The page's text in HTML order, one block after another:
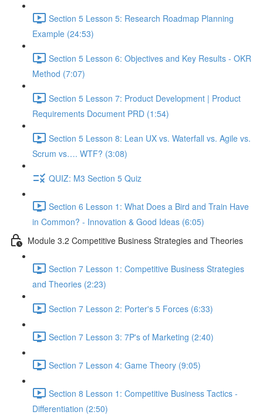
Section 5 Lesson 5: Research Roadmap Planning
Example (24:53)
Section 5 Lesson 6: Objectives and Key Results - OKR
Method (7:07)
Section 5 Lesson 7: Product Development | Product
Requirements Document PRD (1:54)
Section 5 Lesson 8: Lean UX vs. Waterfall vs. Agile vs.
Scrum vs…. WTF? (3:08)
QUIZ: M3 Section 5 Quiz
Section 6 Lesson 1: What Does a Bird and Train Have
in Common? - Innovation & Good Ideas (6:05)
Module 3.2 Competitive Business Strategies and Theories
Section 7 Lesson 1: Competitive Business Strategies
and Theories (2:23)
Section 7 Lesson 2: Porter's 5 Forces (6:33)
Section 7 Lesson 3: 7P's of Marketing (2:40)
Section 7 Lesson 4: Game Theory (9:05)
Section 8 Lesson 1: Competitive Business Tactics -
Differentiation (2:50)